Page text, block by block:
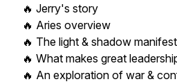
🔥 Jerry's story
🔥 Aries overview
🔥 The light & shadow
🔥 What makes great
🔥 An exploration of war &